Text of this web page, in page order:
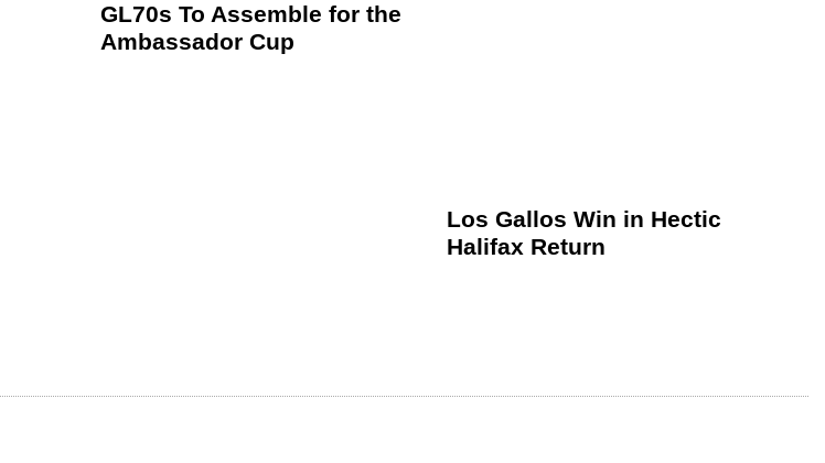
GL70s To Assemble for the
Ambassador Cup
Los Gallos Win in Hectic
Halifax Return